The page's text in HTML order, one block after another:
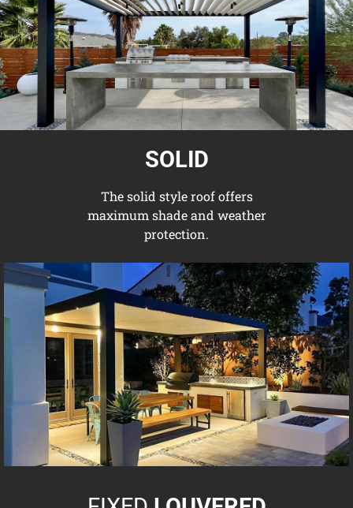
SOLID
The solid style roof offers
maximum shade and weather
protection.